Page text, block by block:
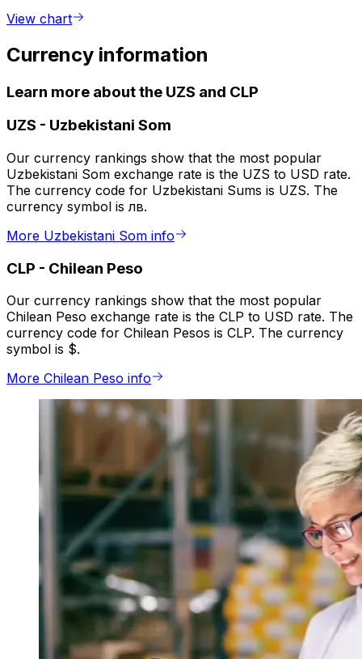
View chart
Currency information
Learn more about the UZS and CLP
UZS - Uzbekistani Som
Our currency rankings show that the most popular
Uzbekistani Som exchange rate is the UZS to USD rate.
The currency code for Uzbekistani Sums is UZS. The
currency symbol is лв.
More Uzbekistani Som info
CLP - Chilean Peso
Our currency rankings show that the most popular
Chilean Peso exchange rate is the CLP to USD rate. The
currency code for Chilean Pesos is CLP. The currency
symbol is $.
More Chilean Peso info